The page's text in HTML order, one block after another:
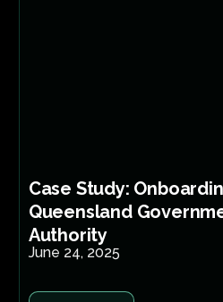
Case Study:
Queensland
Authority
June 24, 2025